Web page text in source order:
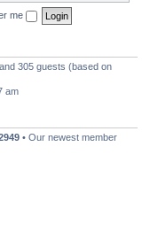
me
305 guests (based on
am
• Our newest member